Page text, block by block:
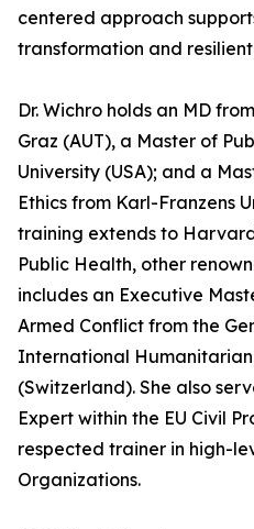
centered approach
transformation and resilient
Dr. Wichro holds an MD
Graz (AUT), a Master of
University (USA); and a
Ethics from Karl-Franzens
training extends to
Public Health, other
includes an Executive
Armed Conflict from the
International
(Switzerland). She also
Expert within the EU Civil
respected trainer in high-
Organizations.